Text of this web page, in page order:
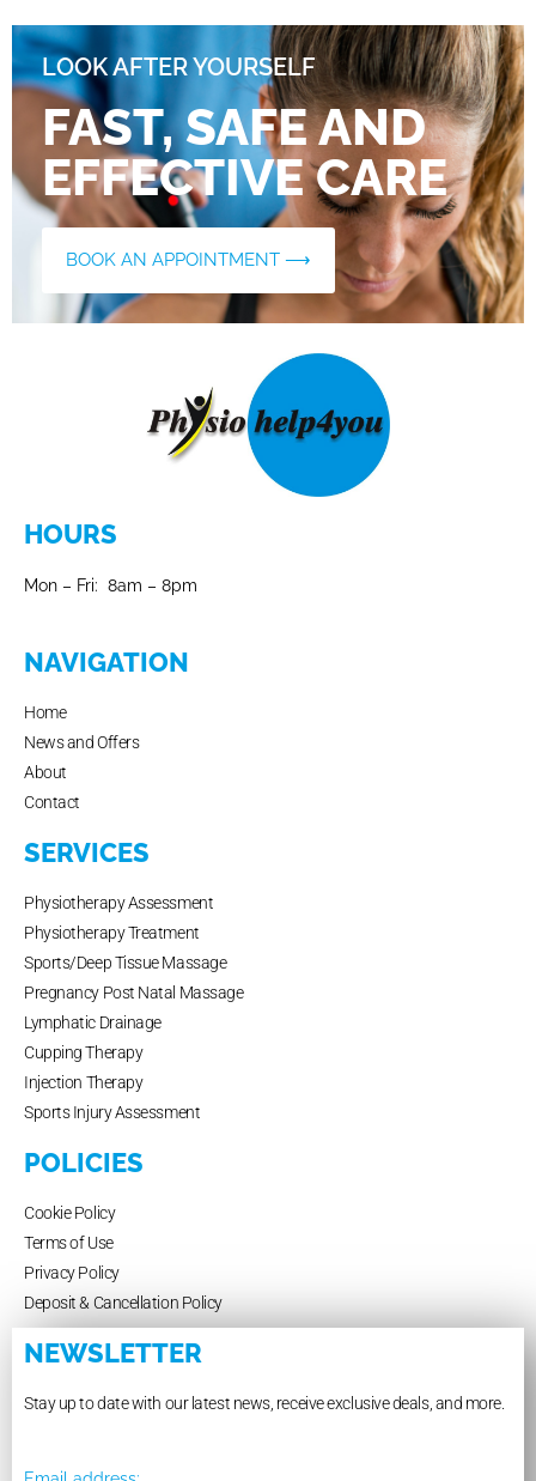
LOOK AFTER YOURSELF
FAST, SAFE AND
EFFECTIVE CARE
BOOK AN APPOINTMENT ⟶
HOURS
Mon – Fri: 8am – 8pm
NAVIGATION
Home
News and Offers
About
Contact
SERVICES
Physiotherapy Assessment
Physiotherapy Treatment
Sports/Deep Tissue Massage
Pregnancy Post Natal Massage
Lymphatic Drainage
Cupping Therapy
Injection Therapy
Sports Injury Assessment
POLICIES
Cookie Policy
Terms of Use
Privacy Policy
Deposit & Cancellation Policy
NEWSLETTER
Stay up to date with our latest news, receive exclusive deals, and more.